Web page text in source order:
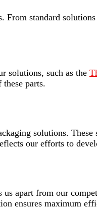
From standard
solutions, such as the
parts.
solutions.
our efforts to
apart from our
ensures maximum